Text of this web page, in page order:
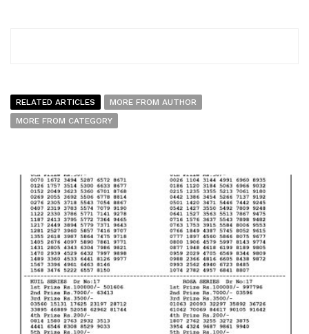
RELATED ARTICLES
MORE FROM AUTHOR
MORE FROM CATEGORY